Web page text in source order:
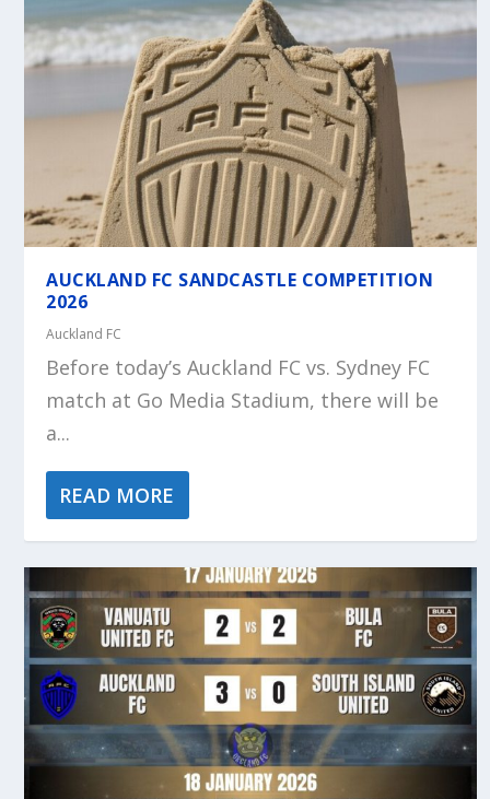
AUCKLAND FC SANDCASTLE COMPETITION
2026
Auckland FC
Before today’s Auckland FC vs. Sydney FC
match at Go Media Stadium, there will be
a...
READ MORE